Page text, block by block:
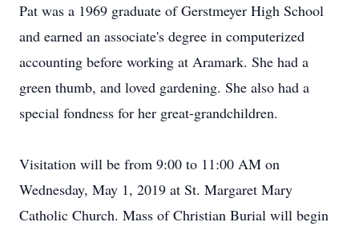
Pat was a 1969 graduate of Gerstmeyer High School
and earned an associate's degree in computerized
accounting before working at Aramark. She had a
green thumb, and loved gardening. She also had a
special fondness for her great-grandchildren.
Visitation will be from 9:00 to 11:00 AM on
Wednesday, May 1, 2019 at St. Margaret Mary
Catholic Church. Mass of Christian Burial will begin